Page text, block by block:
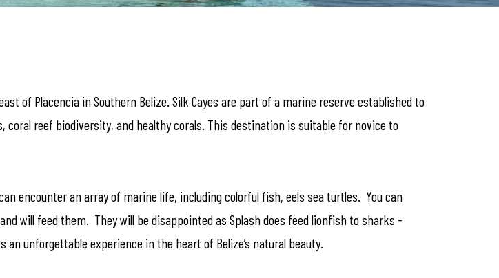
of Placencia in Southern Belize. Silk Cayes are part of a marine reserve established to
reef biodiversity, and healthy corals. This destination is suitable for novice to
encounter an array of marine life, including colorful fish, eels sea turtles. You can
will feed them. They will be disappointed as Splash does feed lionfish to sharks -
experience in the heart of Belize’s natural beauty.